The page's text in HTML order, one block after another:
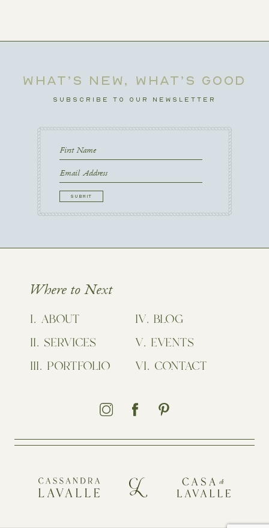
WHAT’S NEW, WHAT’S GOOD
SUBSCRIBE TO OUR NEWSLETTER
First
Name
First
Email
CAPTCHA
Where to Next
ABOUT
SERVICES
PORTFOLIO
BLOG
EVENTS
CONTACT